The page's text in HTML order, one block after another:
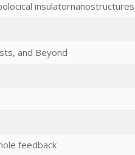
insulatornanostructures
and Beyond
feedback